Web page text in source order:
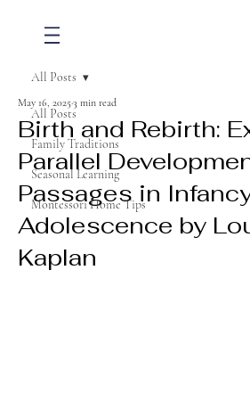
All Posts
Family Traditions
Seasonal Learning
Montessori Home Tips
All Posts
Birth and Rebirth:
Parallel
Passages in
Adolescence by
Kaplan
May 16, 20253 min read